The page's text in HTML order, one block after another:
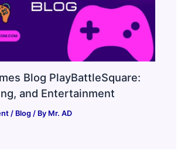
Blog PlayBattleSquare:
and Entertainment
/ Blog / By Mr. AD